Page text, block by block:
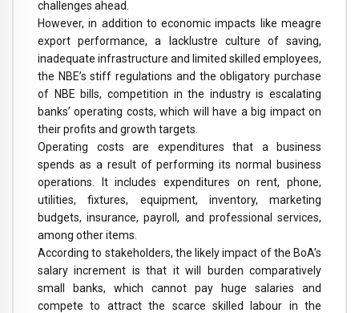
challenges ahead.
However, in addition to economic impacts like meagre
export performance, a lacklustre culture of saving,
inadequate infrastructure and limited skilled employees,
the NBE’s stiff regulations and the obligatory purchase
of NBE bills, competition in the industry is escalating
banks’ operating costs, which will have a big impact on
their profits and growth targets.
Operating costs are expenditures that a business
spends as a result of performing its normal business
operations. It includes expenditures on rent, phone,
utilities, fixtures, equipment, inventory, marketing
budgets, insurance, payroll, and professional services,
among other items.
According to stakeholders, the likely impact of the BoA’s
salary increment is that it will burden comparatively
small banks, which cannot pay huge salaries and
compete to attract the scarce skilled labour in the